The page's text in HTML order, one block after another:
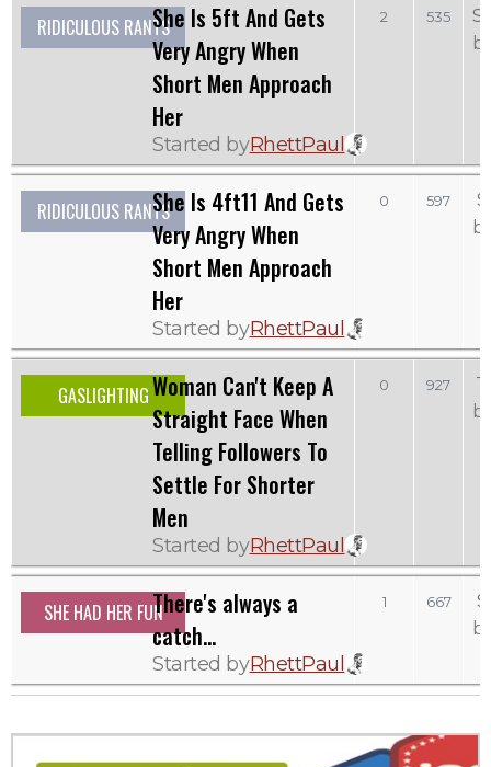
RIDICULOUS RANTSShe Is 5ft And Gets
Very Angry When
Short Men Approach
Her
Started byRhettPaul
2 535
RIDICULOUS RANTSShe Is 4ft11 And Gets
Very Angry When
Short Men Approach
Her
Started byRhettPaul
0 597
GASLIGHTINGWoman Can't Keep A
Straight Face When
Telling Followers To
Settle For Shorter
Men
Started byRhettPaul
0 927
SHE HAD HER FUNThere's always a
catch...
Started byRhettPaul
1 667